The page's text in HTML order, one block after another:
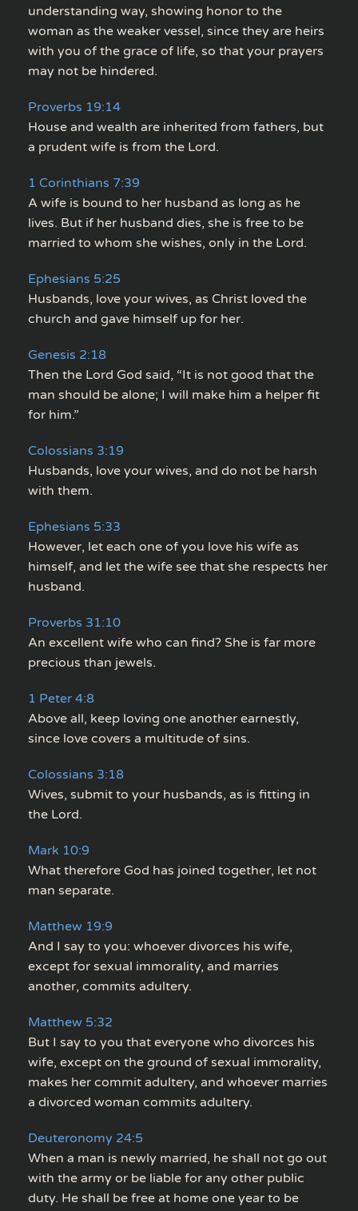
understanding way, showing honor to the
woman as the weaker vessel, since they are heirs
with you of the grace of life, so that your prayers
may not be hindered.
Proverbs 19:14
House and wealth are inherited from fathers, but
a prudent wife is from the Lord.
1 Corinthians 7:39
A wife is bound to her husband as long as he
lives. But if her husband dies, she is free to be
married to whom she wishes, only in the Lord.
Ephesians 5:25
Husbands, love your wives, as Christ loved the
church and gave himself up for her.
Genesis 2:18
Then the Lord God said, “It is not good that the
man should be alone; I will make him a helper fit
for him.”
Colossians 3:19
Husbands, love your wives, and do not be harsh
with them.
Ephesians 5:33
However, let each one of you love his wife as
himself, and let the wife see that she respects her
husband.
Proverbs 31:10
An excellent wife who can find? She is far more
precious than jewels.
1 Peter 4:8
Above all, keep loving one another earnestly,
since love covers a multitude of sins.
Colossians 3:18
Wives, submit to your husbands, as is fitting in
the Lord.
Mark 10:9
What therefore God has joined together, let not
man separate.
Matthew 19:9
And I say to you: whoever divorces his wife,
except for sexual immorality, and marries
another, commits adultery.
Matthew 5:32
But I say to you that everyone who divorces his
wife, except on the ground of sexual immorality,
makes her commit adultery, and whoever marries
a divorced woman commits adultery.
Deuteronomy 24:5
When a man is newly married, he shall not go out
with the army or be liable for any other public
duty. He shall be free at home one year to be